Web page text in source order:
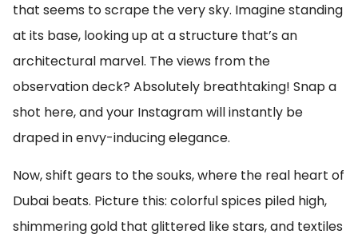
that seems to scrape the very sky. Imagine standing
at its base, looking up at a structure that’s an
architectural marvel. The views from the
observation deck? Absolutely breathtaking! Snap a
shot here, and your Instagram will instantly be
draped in envy-inducing elegance.
Now, shift gears to the souks, where the real heart of
Dubai beats. Picture this: colorful spices piled high,
shimmering gold that glittered like stars, and textiles